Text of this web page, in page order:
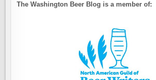
The Washington Beer Blog is a member of: